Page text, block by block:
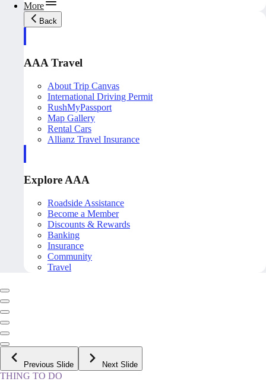
More
Back
AAA Travel
About Trip Canvas
International Driving Permit
RushMyPassport
Map Gallery
Rental Cars
Allianz Travel Insurance
Explore AAA
Roadside Assistance
Become a Member
Discounts & Rewards
Banking
Insurance
Community
Travel
Previous Slide Next Slide
THING TO DO